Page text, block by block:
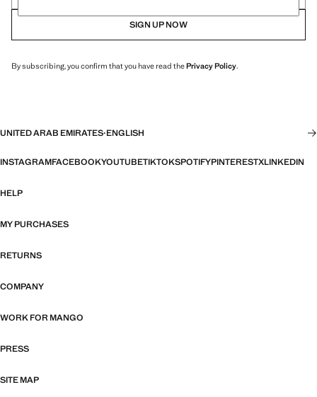
SIGN UP NOW
By subscribing, you confirm that you have read thePrivacy Policy.
UNITED ARAB EMIRATES·ENGLISH
INSTAGRAMFACEBOOKYOUTUBETIKTOKSPOTIFYPINTERESTXLINKEDIN
HELP
MY PURCHASES
RETURNS
COMPANY
WORK FOR MANGO
PRESS
SITE MAP